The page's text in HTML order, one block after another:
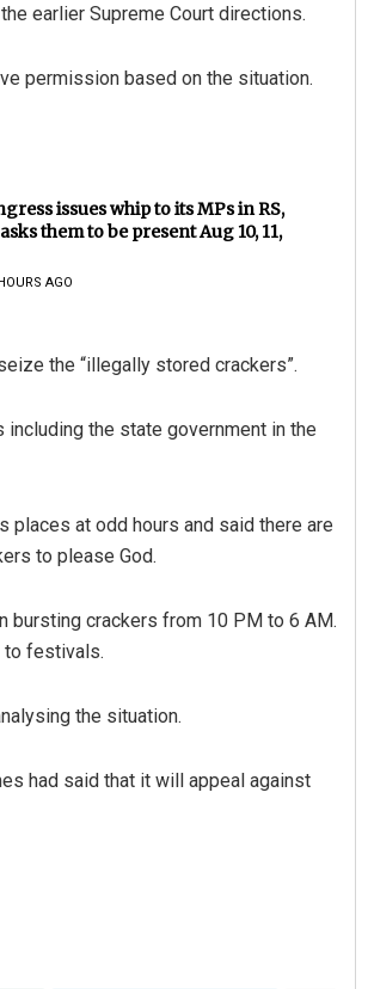
earlier Supreme Court directions.
permission based on the situation.
issues whip to its MPs in RS,
them to be present Aug 10, 11,
AGO
the “illegally stored crackers”.
the state government in the
places at odd hours and said there are
to please God.
bursting crackers from 10 PM to 6 AM.
to festivals.
the situation.
had said that it will appeal against
DECEMBER 12, 2019